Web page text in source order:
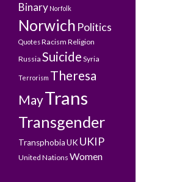
Binary Norfolk
Norwich Politics
QuotesRacism Religion
Russia Suicide Syria
Terrorism Theresa
MayTrans
Transgender
TransphobiaUK UKIP
United Nations Women